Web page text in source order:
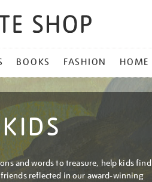
BOOKS FASHION HOME
KIDS
and words to treasure, help kids find
reflected in our award-winning